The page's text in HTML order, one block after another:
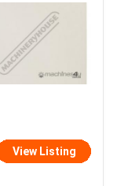
View Listing